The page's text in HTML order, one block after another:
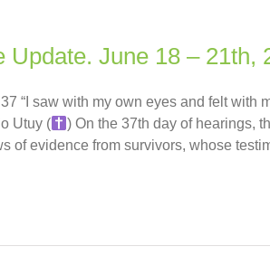
Update. June 18 – 21th,
“I saw with my own eyes and felt with
Utuy (
) On the 37th day of hearings,
of evidence from survivors, whose